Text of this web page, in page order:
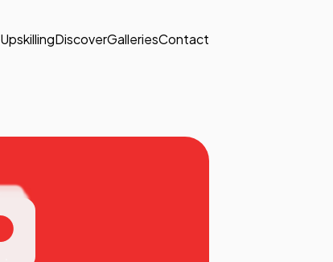
UpskillingDiscoverGalleriesContact